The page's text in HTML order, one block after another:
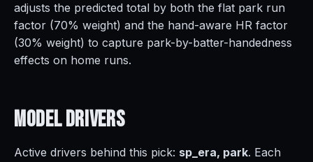
adjusts the predicted total by both the flat park run
factor (70% weight) and the hand-aware HR factor
(30% weight) to capture park-by-batter-handedness
effects on home runs.
ModelDrivers
Active drivers behind this pick: sp_era, park. Each